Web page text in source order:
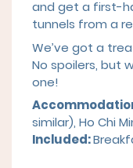
and get a first-
tunnels from a
We’ve got a
No spoilers, but
one!
similar), Ho Chi
Included: